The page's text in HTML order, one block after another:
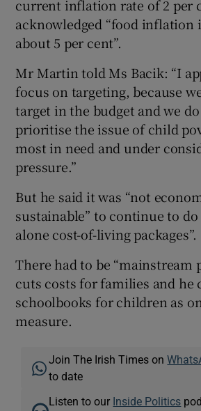
current inflation rate of 2 per
acknowledged “food inflation
about 5 per cent”.
Mr Martin told Ms Bacik: “I
focus on targeting, because
target in the budget and we
prioritise the issue of child
most in need and under
pressure.”
But he said it was “not
sustainable” to continue to do
alone cost-of-living packages”.
There had to be “mainstream
cuts costs for families and he
schoolbooks for children as
measure.
Join The Irish Times on
to date
Listen to our Inside Politics